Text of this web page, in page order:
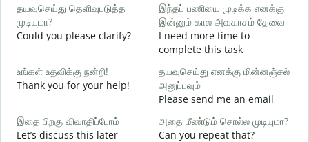
தயவுசெய்து தெளிவுபடுத்த
முடியுமா?
Could you please clarify?
இந்தப் பணியை முடிக்க எனக்கு
இன்னும் கால அவகாசம் தேவை
I need more time to
complete this task
உங்கள் உதவிக்கு நன்றி!
Thank you for your help!
தயவுசெய்து எனக்கு மின்னஞ்சல்
அனுப்பவும்
Please send me an email
இதை பிறகு விவாதிப்போம்
Let’s discuss this later
அதை மீண்டும் சொல்ல முடியுமா?
Can you repeat that?